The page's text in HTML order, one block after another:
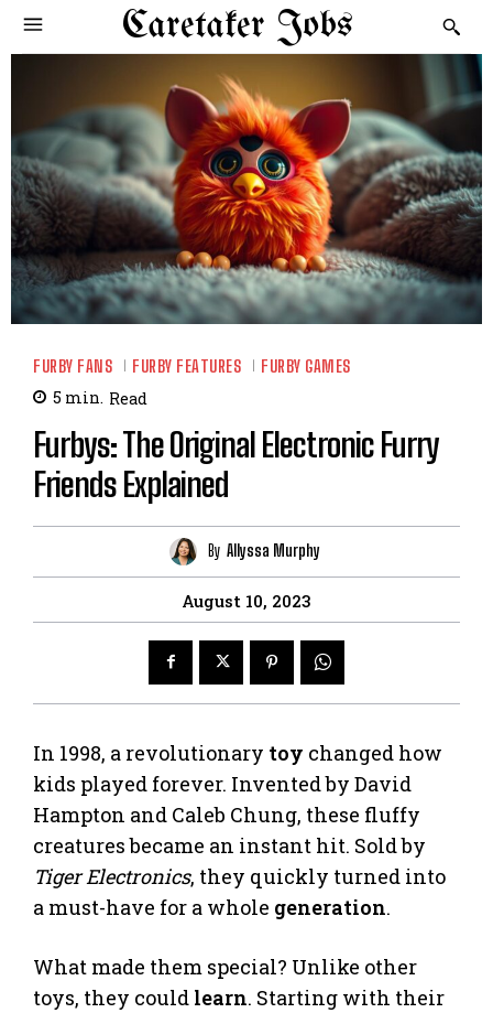
Caretaker Jobs
FURBY FANS FURBY FEATURES FURBY GAMES
5 min. Read
Furbys: The Original Electronic Furry
Friends Explained
By Allyssa Murphy
August 10, 2023
In 1998, a revolutionary toy changed how
kids played forever. Invented by David
Hampton and Caleb Chung, these fluffy
creatures became an instant hit. Sold by
Tiger Electronics, they quickly turned into
a must-have for a whole generation.
What made them special? Unlike other
toys, they could learn. Starting with their